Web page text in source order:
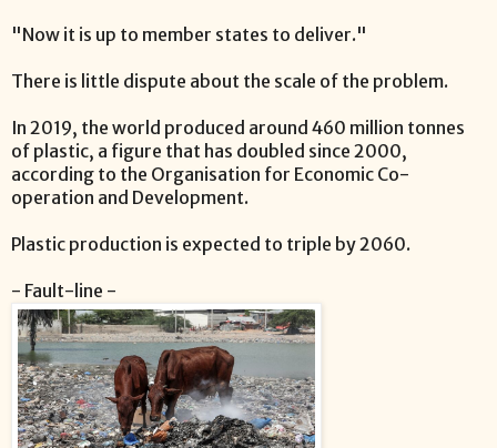
"Now it is up to member states to deliver."
There is little dispute about the scale of the problem.
In 2019, the world produced around 460 million tonnes
of plastic, a figure that has doubled since 2000,
according to the Organisation for Economic Co-
operation and Development.
Plastic production is expected to triple by 2060.
- Fault-line -